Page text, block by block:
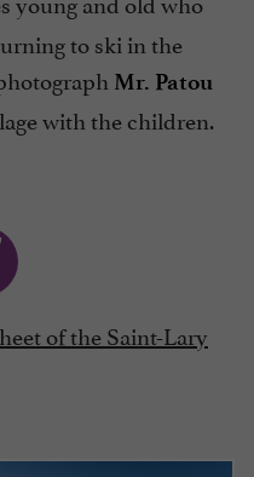
to ski in the
Mr. Patou
with the children.
of the Saint-Lary